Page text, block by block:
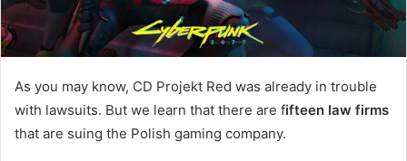
As you may know, CD Projekt Red was already in trouble
with lawsuits. But we learn that there are fifteen law firms
that are suing the Polish gaming company.